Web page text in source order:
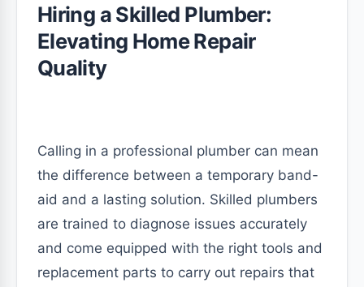
Hiring a Skilled Plumber:
Elevating Home Repair
Quality
Calling in a professional plumber can mean
the difference between a temporary band-
aid and a lasting solution. Skilled plumbers
are trained to diagnose issues accurately
and come equipped with the right tools and
replacement parts to carry out repairs that